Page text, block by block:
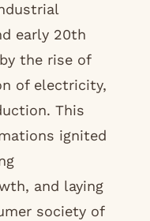
early 20th
the rise of
of electricity,
This
ignited
and laying
society of